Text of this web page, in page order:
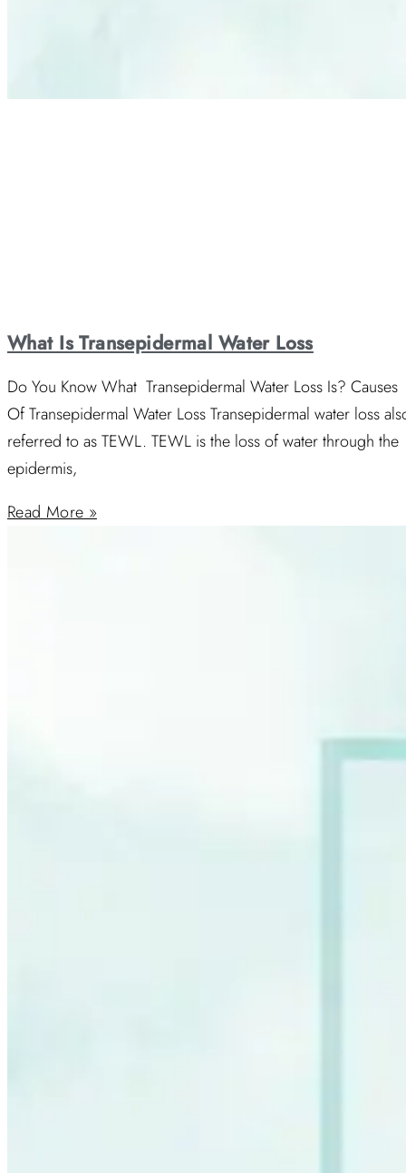
What Is Transepidermal Water Loss
Do You Know What Transepidermal Water Loss Is? Causes
Of Transepidermal Water Loss Transepidermal water loss
referred to as TEWL. TEWL is the loss of water through the
epidermis,
Read More »